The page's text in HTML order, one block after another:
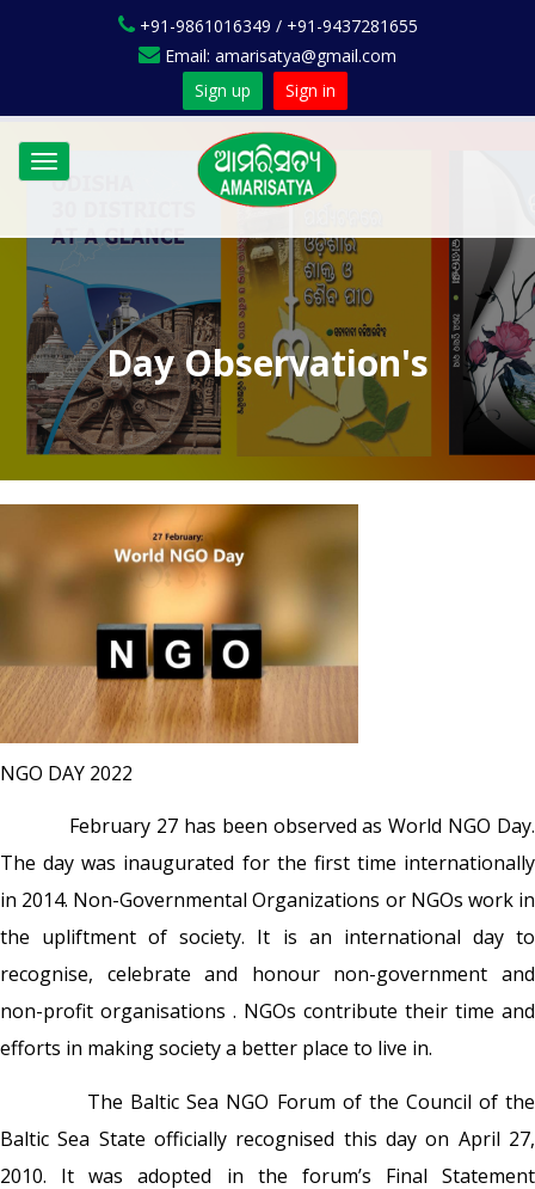
+91-9861016349 / +91-9437281655
Email: amarisatya@gmail.com
Sign up
Sign in
Toggle
navigation
Day Observation's
NGO DAY 2022
February 27 has been observed as World NGO Day.
The day was inaugurated for the first time internationally
in 2014. Non-Governmental Organizations or NGOs work in
the upliftment of society. It is an international day to
recognise, celebrate and honour non-government and
non-profit organisations . NGOs contribute their time and
efforts in making society a better place to live in.
The Baltic Sea NGO Forum of the Council of the
Baltic Sea State officially recognised this day on April 27,
2010. It was adopted in the forum’s Final Statement